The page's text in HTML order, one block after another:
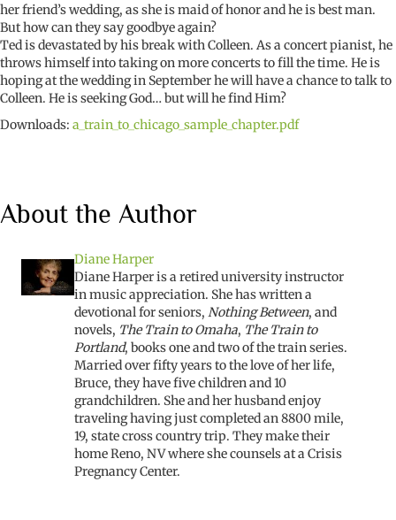
her friend’s wedding, as she is maid of honor and he is best man.
But how can they say goodbye again?
Ted is devastated by his break with Colleen. As a concert pianist, he
throws himself into taking on more concerts to fill the time. He is
hoping at the wedding in September he will have a chance to talk to
Colleen. He is seeking God… but will he find Him?
Downloads: a_train_to_chicago_sample_chapter.pdf
About the Author
Diane Harper
Diane Harper is a retired university instructor
in music appreciation. She has written a
devotional for seniors, Nothing Between, and
novels, The Train to Omaha, The Train to
Portland, books one and two of the train series.
Married over fifty years to the love of her life,
Bruce, they have five children and 10
grandchildren. She and her husband enjoy
traveling having just completed an 8800 mile,
19, state cross country trip. They make their
home Reno, NV where she counsels at a Crisis
Pregnancy Center.